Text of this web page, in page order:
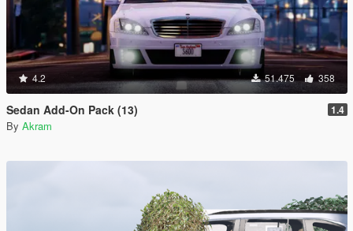
4.2 51.475 358
Sedan Add-On Pack (13) 1.4
By Akram